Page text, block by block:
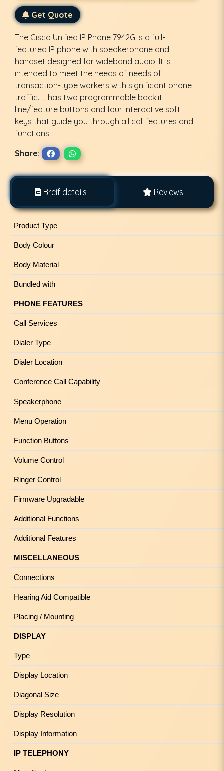
Get Quote
The Cisco Unified IP Phone 7942G is a full-
featured IP phone with speakerphone and
handset designed for wideband audio. It is
intended to meet the needs of needs of
transaction-type workers with significant phone
traffic. It has two programmable backlit
line/feature buttons and four interactive soft
keys that guide you through all call features and
functions.
Share:
Breif details Reviews
Product Type
Body Colour
Body Material
Bundled with
PHONE FEATURES
Call Services
Dialer Type
Dialer Location
Conference Call Capability
Speakerphone
Menu Operation
Function Buttons
Volume Control
Ringer Control
Firmware Upgradable
Additional Functions
Additional Features
MISCELLANEOUS
Connections
Hearing Aid Compatible
Placing / Mounting
DISPLAY
Type
Display Location
Diagonal Size
Display Resolution
Display Information
IP TELEPHONY